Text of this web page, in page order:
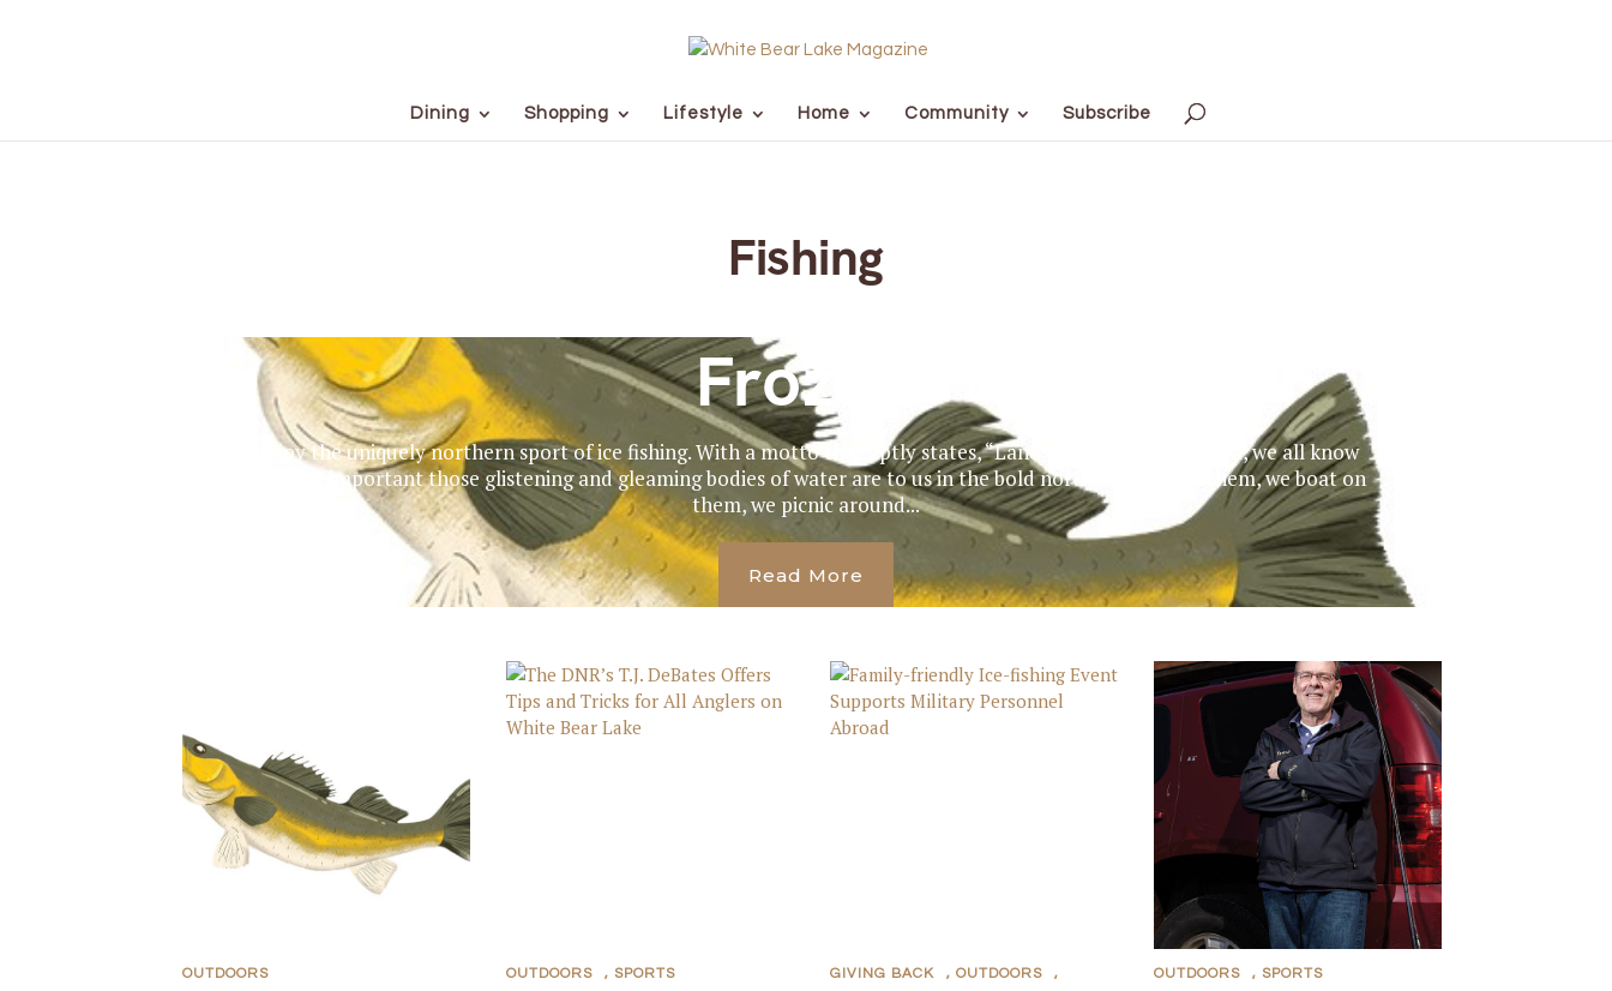
Dining Shopping Lifestyle Home Community Subscribe
Fishing
Frozen
Enjoy the uniquely northern sport of ice fishing. With a motto that aptly states, “Land of 10,000 Lakes,” well, we all know
just how important those glistening and gleaming bodies of water are to us in the bold north. We swim in them, we boat on
them, we picnic around...
Read More
OUTDOORS OUTDOORS , SPORTS GIVING BACK ,OUTDOORS
,
OUTDOORS , SPORTS